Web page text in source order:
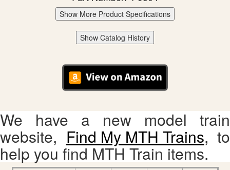
Show More Product Specifications
Show Catalog History
We have a new model train
website, Find My MTH Trains, to
help you find MTH Train items.